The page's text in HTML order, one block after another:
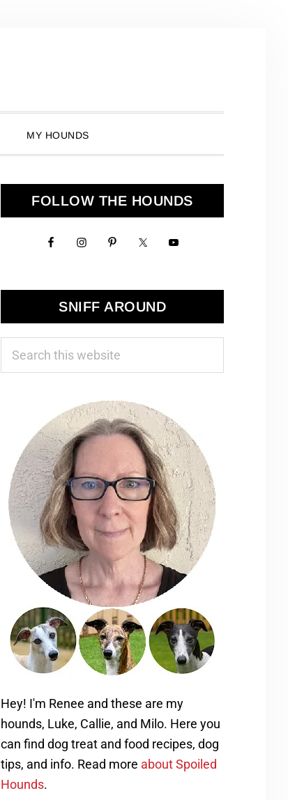
MY HOUNDS
Primary
Sidebar
FOLLOW THE HOUNDS
SNIFF AROUND
Hey! I'm Renee and these are my
hounds, Luke, Callie, and Milo. Here you
can find dog treat and food recipes, dog
tips, and info. Read more about Spoiled
Hounds.